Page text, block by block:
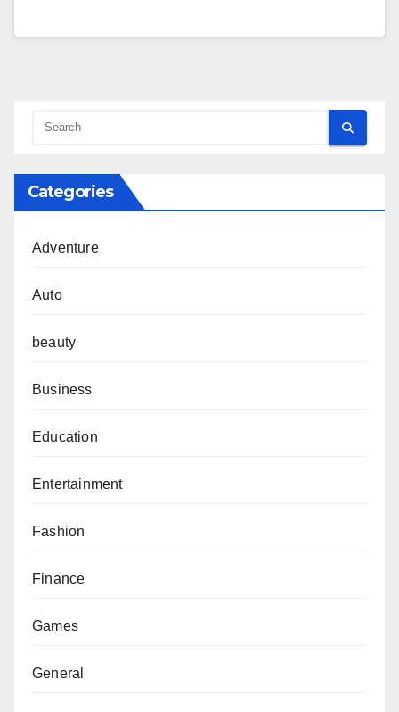
Categories
Adventure
Auto
beauty
Business
Education
Entertainment
Fashion
Finance
Games
General